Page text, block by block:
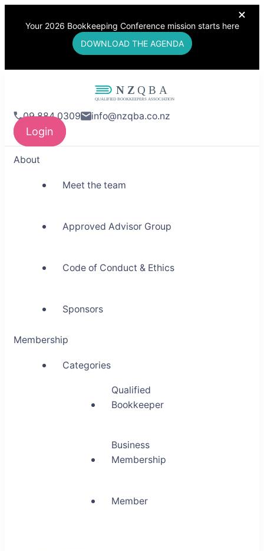
Your 2026 Bookkeeping Conference mission starts here
DOWNLOAD THE AGENDA
NZQBA
Building Community
09 884 0309 info@nzqba.co.nz
Login
About
Meet the team
Approved Advisor Group
Code of Conduct & Ethics
Sponsors
Membership
Categories
Qualified
Bookkeeper
Business
Membership
Member